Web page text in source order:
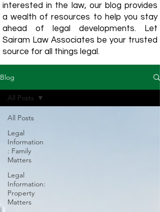
interested in the law, our blog provides
a wealth of resources to help you stay
ahead of legal developments. Let
Sairam Law Associates be your trusted
source for all things legal.
Blog
All Posts
Legal
Information
: Family
Matters
Legal
Information:
Property
Matters
All Posts